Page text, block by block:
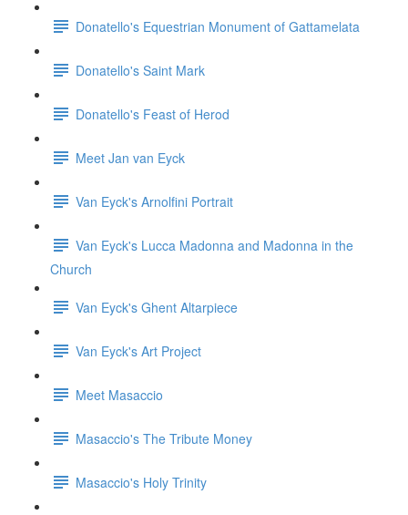
Donatello's Equestrian Monument of Gattamelata
Donatello's Saint Mark
Donatello's Feast of Herod
Meet Jan van Eyck
Van Eyck's Arnolfini Portrait
Van Eyck's Lucca Madonna and Madonna in the
Church
Van Eyck's Ghent Altarpiece
Van Eyck's Art Project
Meet Masaccio
Masaccio's The Tribute Money
Masaccio's Holy Trinity